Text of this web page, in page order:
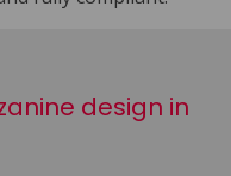
design in